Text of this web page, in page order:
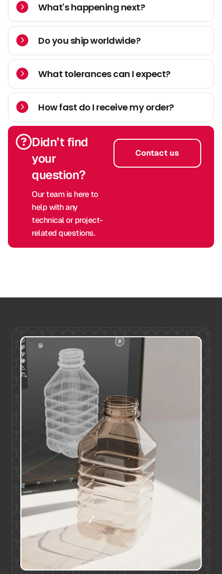
What's happening next?
Do you ship worldwide?
What tolerances can I expect?
How fast do I receive my order?
Didn’t find
your
question?
Our team is here to
help with any
technical or project-
related questions.
Contact us